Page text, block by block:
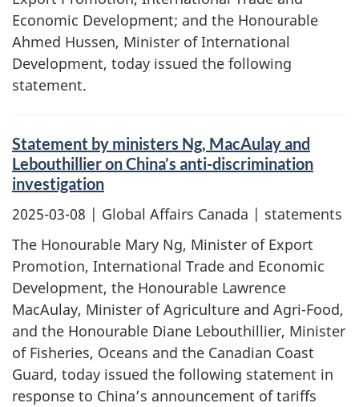
Economic Development; and the Honourable
Ahmed Hussen, Minister of International
Development, today issued the following
statement.
Statement by ministers Ng, MacAulay and
Lebouthillier on China’s anti-discrimination
investigation
2025-03-08 | Global Affairs Canada | statements
The Honourable Mary Ng, Minister of Export
Promotion, International Trade and Economic
Development, the Honourable Lawrence
MacAulay, Minister of Agriculture and Agri-Food,
and the Honourable Diane Lebouthillier, Minister
of Fisheries, Oceans and the Canadian Coast
Guard, today issued the following statement in
response to China’s announcement of tariffs